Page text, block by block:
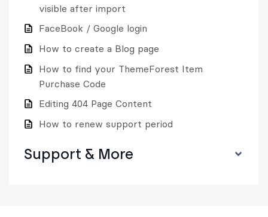
visible after import
FaceBook / Google login
How to create a Blog page
How to find your ThemeForest Item
Purchase Code
Editing 404 Page Content
How to renew support period
Support & More